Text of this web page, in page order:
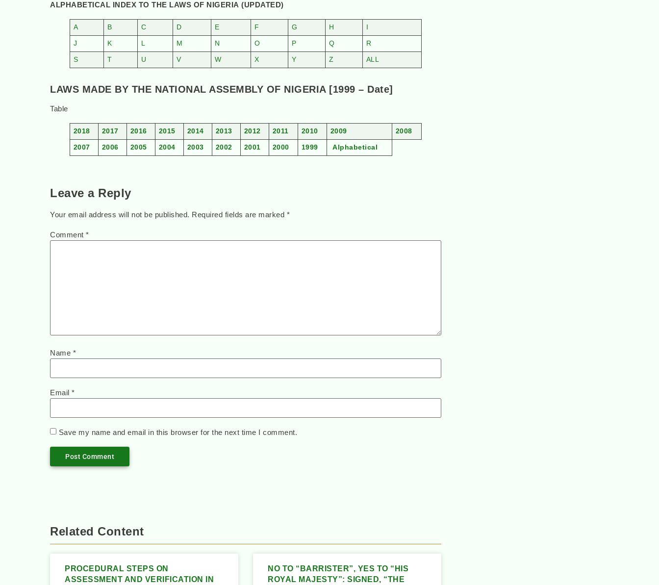
ALPHABETICAL INDEX TO THE LAWS OF NIGERIA (UPDATED)
A B C D E F G H
J K L M N O P Q R
S T U V W X Y Z ALL
LAWS MADE BY THE NATIONAL ASSEMBLY OF NIGERIA [1999 – Date]
Table
2018 2017 2016 2015 2014 2013 2012 2011 2010 2009 2008
2007 2006 2005 2004 2003 2002 2001 2000 1999 Alphabetical
Leave a Reply
Your email address will not be published. Required fields are marked *
Comment *
Name *
Email *
Save my name and email in this browser for the next time I comment.
Related Content
PROCEDURAL STEPS ON
ASSESSMENT AND VERIFICATION IN
NO TO “BARRISTER”, YES TO “HIS
ROYAL MAJESTY”: SIGNED, “THE